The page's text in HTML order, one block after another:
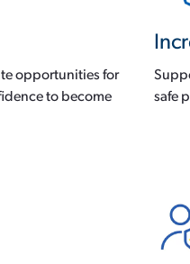
opportunities for
to become
safe